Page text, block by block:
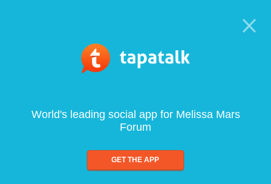
World's leading social app for Melissa Mars
Forum
GET THE APP